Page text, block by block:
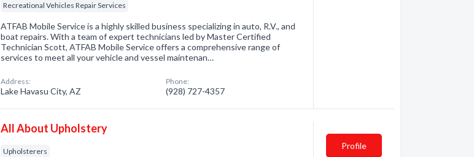
Recreational Vehicles Repair Services
ATFAB Mobile Service is a highly skilled business specializing in auto, R.V., and
boat repairs. With a team of expert technicians led by Master Certified
Technician Scott, ATFAB Mobile Service offers a comprehensive range of
services to meet all your vehicle and vessel maintenan…
Address:
Lake Havasu City, AZ
Phone:
(928) 727-4357
All About Upholstery
Upholsterers
Profile